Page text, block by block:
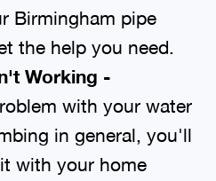
Birmingham pipe
the help you need.
Working -
with your water
in general, you'll
with your home